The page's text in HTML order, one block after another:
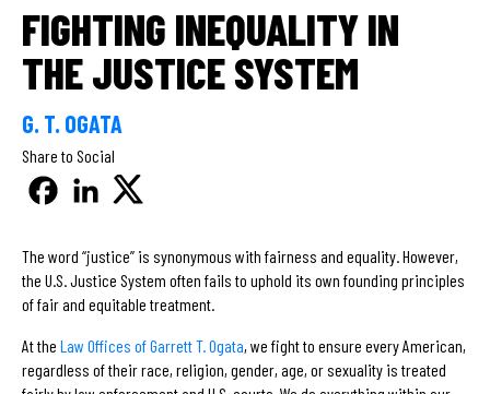
FIGHTING INEQUALITY IN
THE JUSTICE SYSTEM
G. T. OGATA
Share to Social
The word “justice” is synonymous with fairness and equality. However,
the U.S. Justice System often fails to uphold its own founding principles
of fair and equitable treatment.
At the Law Offices of Garrett T. Ogata, we fight to ensure every American,
regardless of their race, religion, gender, age, or sexuality is treated